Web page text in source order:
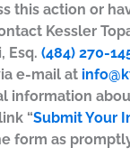
this action or
Kessler
Esq. (484) 270-
e-mail at
information
“Submit Your
form as